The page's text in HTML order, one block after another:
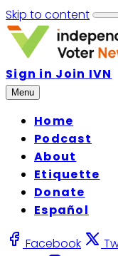
Skip to content
Sign in Join IVN
Menu
Home
Podcast
About
Etiquette
Donate
Español
Facebook